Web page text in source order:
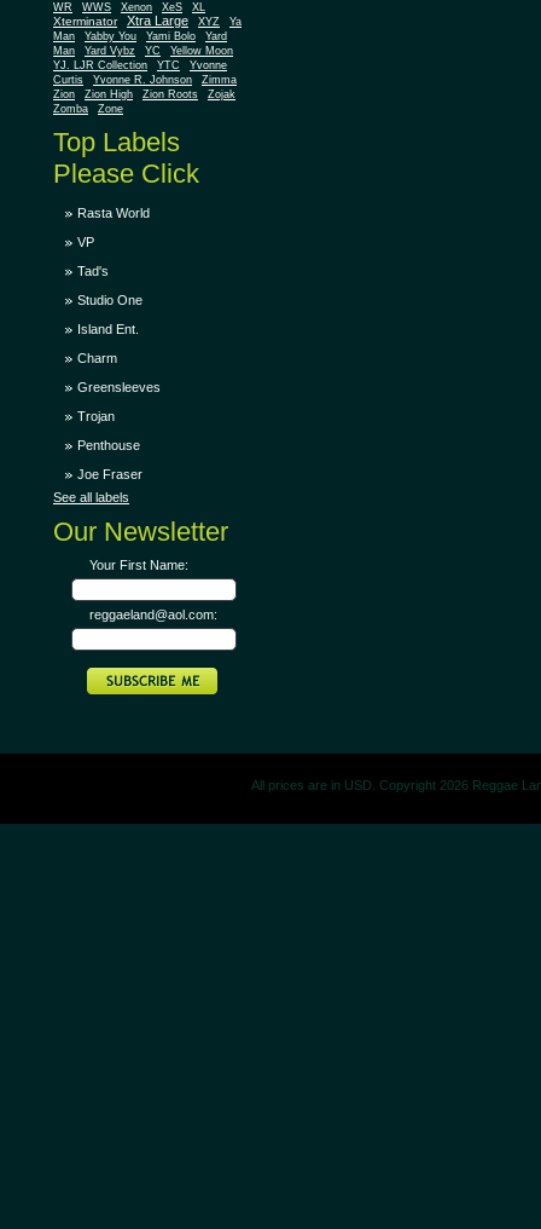
WR
WWS Xenon XeS XL
Xterminator Xtra Large XYZ
Ya
Man
Yabby You Yami Bolo
Yard
Man
Yard Vybz YC
Yellow Moon
YJ. LJR Collection
YTC
Yvonne
Curtis
Yvonne R. Johnson
Zimma
Zion
Zion High Zion Roots
Zojak
Zomba
Zone
Top Labels
Please Click
Rasta World
VP
Tad's
Studio One
Island Ent.
Charm
Greensleeves
Trojan
Penthouse
Joe Fraser
See all labels
Our Newsletter
Your First Name:
reggaeland@aol.com:
All prices are in USD. Copyright 2026 Reggae